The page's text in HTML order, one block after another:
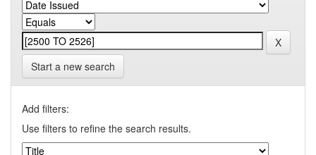
Start a new search
Add filters:
Use filters to refine the search results.